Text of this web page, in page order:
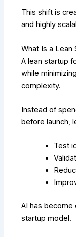
This shift is
and highly
What Is a Lean
A lean startup
while
complexity.
Instead of
before launch,
Test
AI has
startup model.